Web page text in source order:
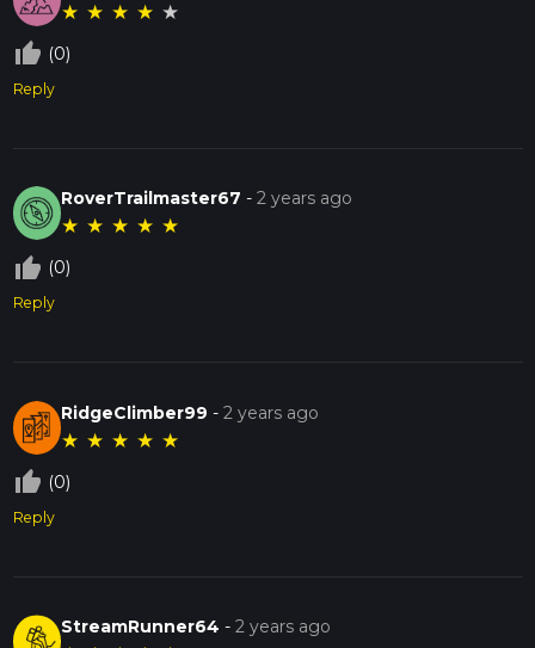
★ ★ ★ ★ ★
thumb_up_off_alt (0)
Reply
RoverTrailmaster67 -2 years ago
★ ★ ★ ★ ★
thumb_up_off_alt (0)
Reply
RidgeClimber99 -2 years ago
★ ★ ★ ★ ★
thumb_up_off_alt (0)
Reply
StreamRunner64 -2 years ago